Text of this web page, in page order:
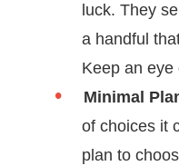
luck. They
a handful
Keep an eye
Minimal
of choices it
plan to